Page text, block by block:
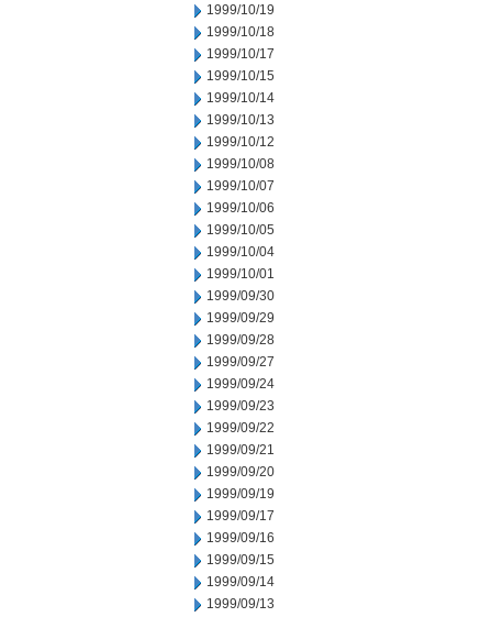
1999/10/19
1999/10/18
1999/10/17
1999/10/15
1999/10/14
1999/10/13
1999/10/12
1999/10/08
1999/10/07
1999/10/06
1999/10/05
1999/10/04
1999/10/01
1999/09/30
1999/09/29
1999/09/28
1999/09/27
1999/09/24
1999/09/23
1999/09/22
1999/09/21
1999/09/20
1999/09/19
1999/09/17
1999/09/16
1999/09/15
1999/09/14
1999/09/13